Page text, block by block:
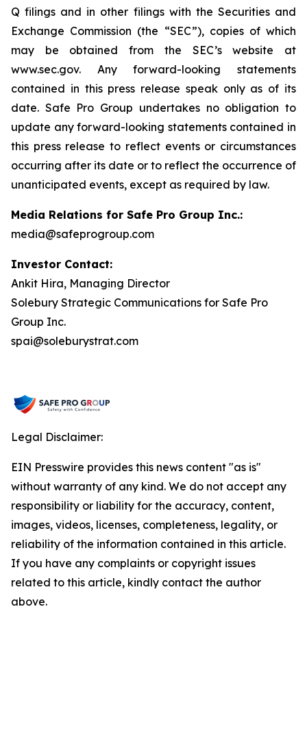
Q filings and in other filings with the Securities and
Exchange Commission (the “SEC”), copies of which
may be obtained from the SEC’s website at
www.sec.gov. Any forward-looking statements
contained in this press release speak only as of its
date. Safe Pro Group undertakes no obligation to
update any forward-looking statements contained in
this press release to reflect events or circumstances
occurring after its date or to reflect the occurrence of
unanticipated events, except as required by law.
Media Relations for Safe Pro Group Inc.:
media@safeprogroup.com
Investor Contact:
Ankit Hira, Managing Director
Solebury Strategic Communications for Safe Pro
Group Inc.
spai@soleburystrat.com
Legal Disclaimer:
EIN Presswire provides this news content "as is"
without warranty of any kind. We do not accept any
responsibility or liability for the accuracy, content,
images, videos, licenses, completeness, legality, or
reliability of the information contained in this article.
If you have any complaints or copyright issues
related to this article, kindly contact the author
above.